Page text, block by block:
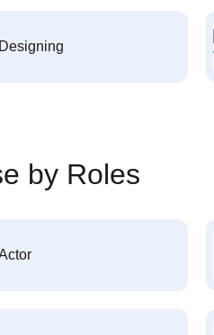
Designing
by Roles